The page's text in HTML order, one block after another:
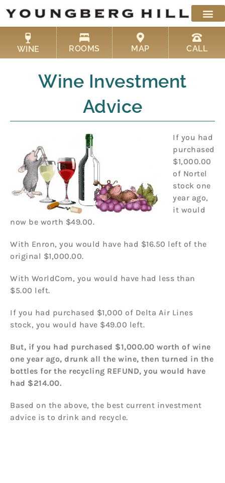
content
WINE ROOMS MAP CALL
Wine Investment
Advice
If you had
purchased
$1,000.00
of Nortel
stock one
year ago,
it would
now be worth $49.00.
With Enron, you would have had $16.50 left of the
original $1,000.00.
With WorldCom, you would have had less than
$5.00 left.
If you had purchased $1,000 of Delta Air Lines
stock, you would have $49.00 left.
But, if you had purchased $1,000.00 worth of wine
one year ago, drunk all the wine, then turned in the
bottles for the recycling REFUND, you would have
had $214.00.
Based on the above, the best current investment
advice is to drink and recycle.